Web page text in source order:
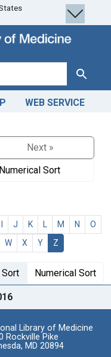
Search
WEB SERVICE
Next »
Numerical Sort
J K M N
O
W X Y Z
Numerical Sort
Library of Medicine
Rockville Pike
MD 20894